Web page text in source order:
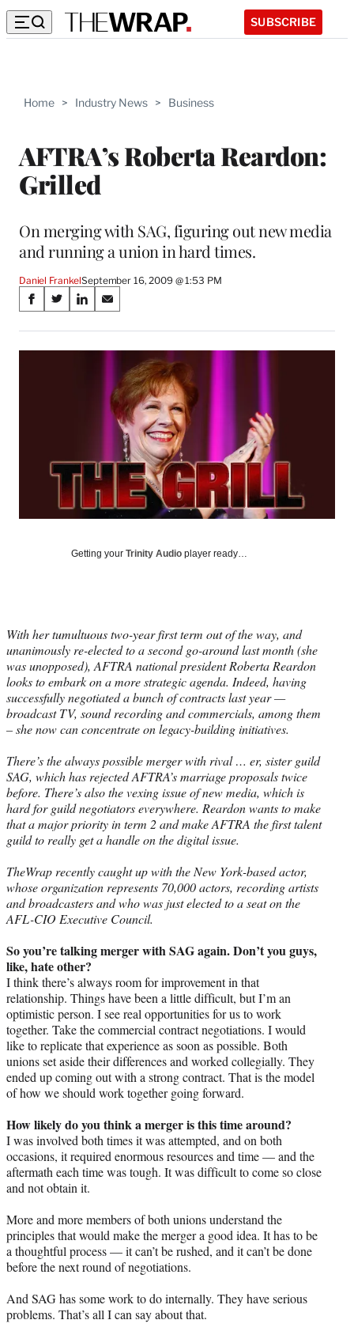
SUBSCRIBE
Home > Industry News > Business
AFTRA’s Roberta Reardon:
Grilled
On merging with SAG, figuring out new media
and running a union in hard times.
Daniel FrankelSeptember 16, 2009 @ 1:53 PM
Share
on
Social
S
a
r
S
a
r
o
r
m
e
t
e
r
)
S
a
r
k
e
d
I
S
a
r
n
E
i
l
Getting your Trinity Audio player ready…
With her tumultuous two-year first term out of the way, and
unanimously re-elected to a second go-around last month (she
was unopposed), AFTRA national president Roberta Reardon
looks to embark on a more strategic agenda. Indeed, having
successfully negotiated a bunch of contracts last year —
broadcast TV, sound recording and commercials, among them
– she now can concentrate on legacy-building initiatives.
There’s the always possible merger with rival … er, sister guild
SAG, which has rejected AFTRA’s marriage proposals twice
before. There’s also the vexing issue of new media, which is
hard for guild negotiators everywhere. Reardon wants to make
that a major priority in term 2 and make AFTRA the first talent
guild to really get a handle on the digital issue.
TheWrap recently caught up with the New York-based actor,
whose organization represents 70,000 actors, recording artists
and broadcasters and who was just elected to a seat on the
AFL-CIO Executive Council.
So you’re talking merger with SAG again. Don’t you guys,
like, hate other?
I think there’s always room for improvement in that
relationship. Things have been a little difficult, but I’m an
optimistic person. I see real opportunities for us to work
together. Take the commercial contract negotiations. I would
like to replicate that experience as soon as possible. Both
unions set aside their differences and worked collegially. They
ended up coming out with a strong contract. That is the model
of how we should work together going forward.
How likely do you think a merger is this time around?
I was involved both times it was attempted, and on both
occasions, it required enormous resources and time — and the
aftermath each time was tough. It was difficult to come so close
and not obtain it.
More and more members of both unions understand the
principles that would make the merger a good idea. It has to be
a thoughtful process — it can’t be rushed, and it can’t be done
before the next round of negotiations.
And SAG has some work to do internally. They have serious
problems. That’s all I can say about that.